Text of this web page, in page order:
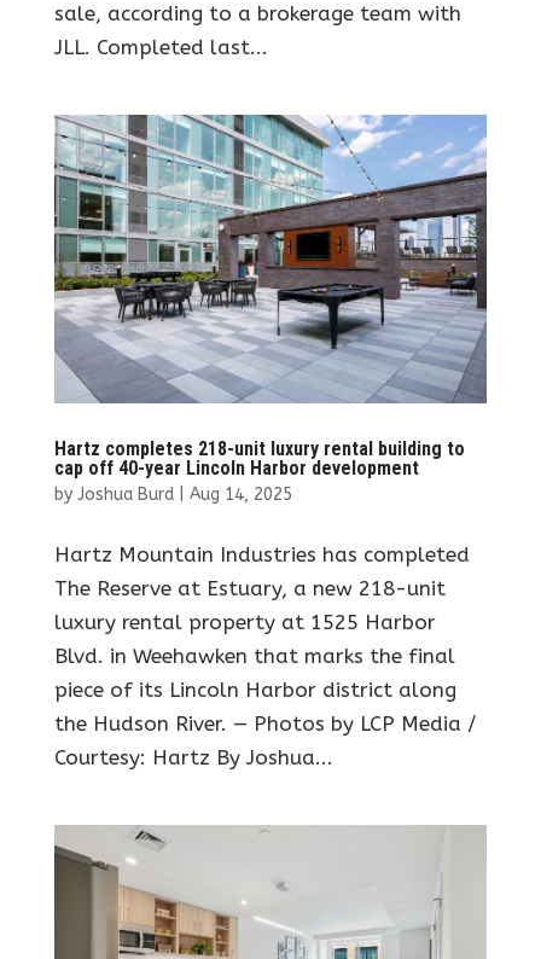
sale, according to a brokerage team with
JLL. Completed last...
Hartz completes 218-unit luxury rental building to
cap off 40-year Lincoln Harbor development
by Joshua Burd| Aug 14, 2025
Hartz Mountain Industries has completed
The Reserve at Estuary, a new 218-unit
luxury rental property at 1525 Harbor
Blvd. in Weehawken that marks the final
piece of its Lincoln Harbor district along
the Hudson River. — Photos by LCP Media /
Courtesy: Hartz By Joshua...